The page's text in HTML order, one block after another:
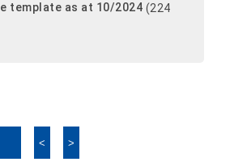
template as at 10/2024 (224
< >